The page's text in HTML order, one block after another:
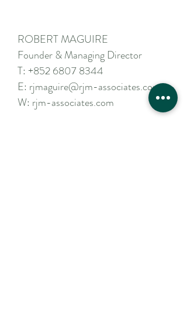
ROBERT MAGUIRE
Founder & Managing Director
T: +852 6807 8344
E: rjmaguire@rjm-associates.com
W: rjm-associates.com